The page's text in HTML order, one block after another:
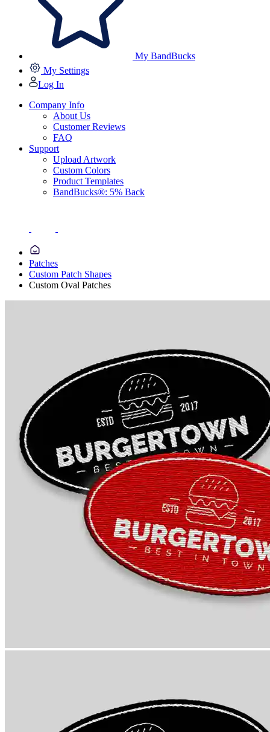
My BandBucks
My Settings
Log In
Company Info
About Us
Customer Reviews
FAQ
Support
Upload Artwork
Custom Colors
Product Templates
BandBucks®: 5% Back
Patches
Custom Patch Shapes
Custom Oval Patches